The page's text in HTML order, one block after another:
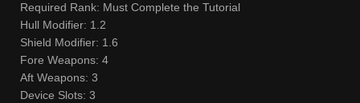
Required Rank: Must Complete the Tutorial
Hull Modifier: 1.2
Shield Modifier: 1.6
Fore Weapons: 4
Aft Weapons: 3
Device Slots: 3